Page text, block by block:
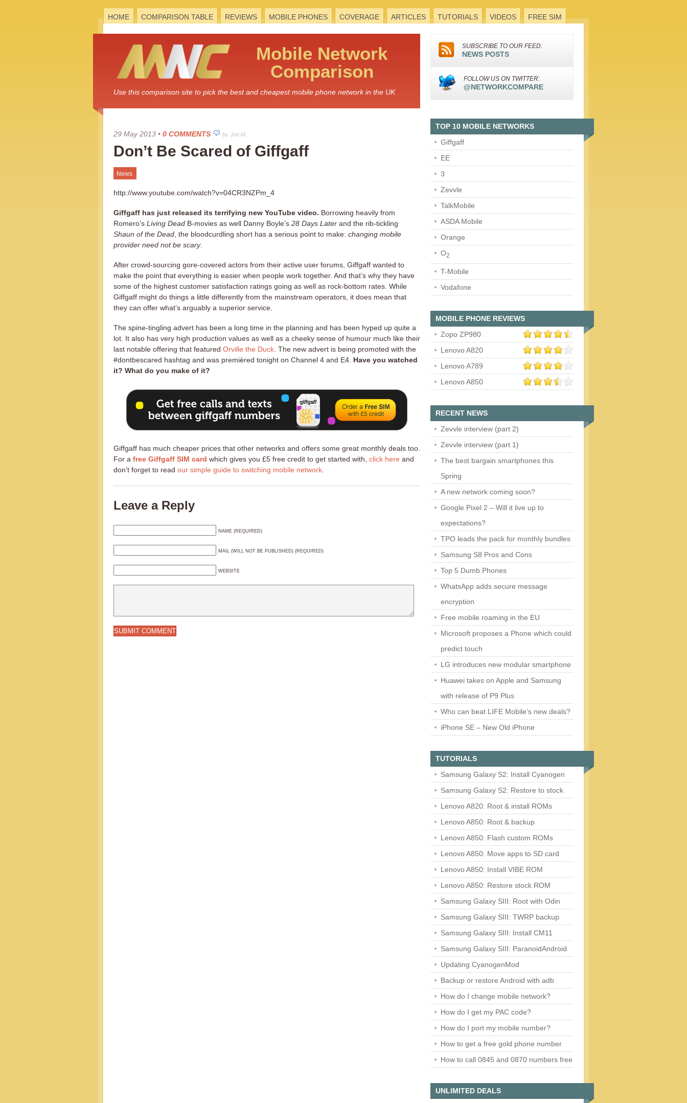
HOME COMPARISON TABLE REVIEWS MOBILE PHONES COVERAGE ARTICLES TUTORIALS VIDEOS FREE SIM
Mobile Network
Comparison
Use this comparison site to pick the best and cheapest mobile phone network in the UK
SUBSCRIBE TO OUR FEED:
NEWS POSTS
FOLLOW US ON TWITTER:
@NETWORKCOMPARE
29 May 2013 • 0 COMMENTS by Jon M
Don’t Be Scared of Giffgaff
News
http://www.youtube.com/watch?v=04CR3NZPm_4
Giffgaff has just released its terrifying new YouTube video. Borrowing heavily from
Romero’s Living Dead B-movies as well Danny Boyle’s 28 Days Later and the rib-tickling
Shaun of the Dead , the bloodcurdling short has a serious point to make: changing mobile
provider need not be scary.
After crowd-sourcing gore-covered actors from their active user forums, Giffgaff wanted to
make the point that everything is easier when people work together. And that’s why they have
some of the highest customer satisfaction ratings going as well as rock-bottom rates. While
Giffgaff might do things a little differently from the mainstream operators, it does mean that
they can offer what’s arguably a superior service.
The spine-tingling advert has been a long time in the planning and has been hyped up quite a
lot. It also has very high production values as well as a cheeky sense of humour much like their
last notable offering that featured Orville the Duck . The new advert is being promoted with the
#dontbescared hashtag and was premièred tonight on Channel 4 and E4. Have you watched
it? What do you make of it?
Giffgaff has much cheaper prices that other networks and offers some great monthly deals too.
For a free Giffgaff SIM card which gives you £5 free credit to get started with, click here and
don’t forget to read our simple guide to switching mobile network
Leave a Reply
NAME (REQUIRED)
MAIL (WILL NOT BE PUBLISHED) (REQUIRED)
WEBSITE
TOP 10 MOBILE NETWORKS
Giffgaff
EE
3
Zevvle
TalkMobile
ASDA Mobile
Orange
O2
T-Mobile
Vodafone
MOBILE PHONE REVIEWS
Zopo ZP980
Lenovo A820
Lenovo A789
Lenovo A850
RECENT NEWS
Zevvle interview (part 2)
Zevvle interview (part 1)
The best bargain smartphones this
Spring
A new network coming soon?
Google Pixel 2 – Will it live up to
expectations?
TPO leads the pack for monthly bundles
Samsung S8 Pros and Cons
Top 5 Dumb Phones
WhatsApp adds secure message
encryption
Free mobile roaming in the EU
Microsoft proposes a Phone which could
predict touch
LG introduces new modular smartphone
Huawei takes on Apple and Samsung
with release of P9 Plus
Who can beat LIFE Mobile’s new deals?
iPhone SE – New Old iPhone
TUTORIALS
Samsung Galaxy S2: Install Cyanogen
Samsung Galaxy S2: Restore to stock
Lenovo A820: Root & install ROMs
Lenovo A850: Root & backup
Lenovo A850: Flash custom ROMs
Lenovo A850: Move apps to SD card
Lenovo A850: Install VIBE ROM
Lenovo A850: Restore stock ROM
Samsung Galaxy SIII: Root with Odin
Samsung Galaxy SIII: TWRP backup
Samsung Galaxy SIII: Install CM11
Samsung Galaxy SIII: ParanoidAndroid
Updating CyanogenMod
Backup or restore Android with adb
How do I change mobile network?
How do I get my PAC code?
How do I port my mobile number?
How to get a free gold phone number
How to call 0845 and 0870 numbers free
UNLIMITED DEALS